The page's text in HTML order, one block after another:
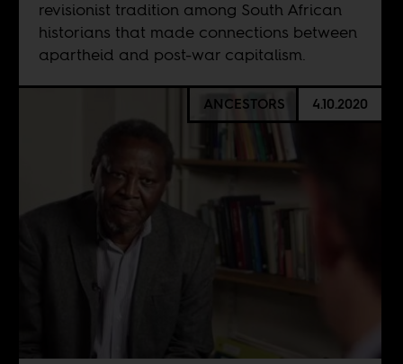
revisionist tradition among South African
historians that made connections between
apartheid and post-war capitalism.
ANCESTORS 4.10.2020